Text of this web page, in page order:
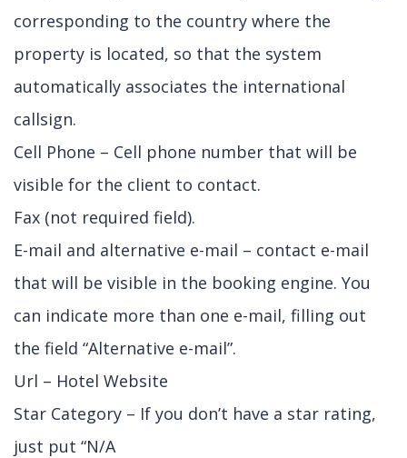
corresponding to the country where the
property is located, so that the system
automatically associates the international
callsign.
Cell Phone – Cell phone number that will be
visible for the client to contact.
Fax (not required field).
E-mail and alternative e-mail – contact e-mail
that will be visible in the booking engine. You
can indicate more than one e-mail, filling out
the field “Alternative e-mail”.
Url – Hotel Website
Star Category – If you don’t have a star rating,
just put “N/A